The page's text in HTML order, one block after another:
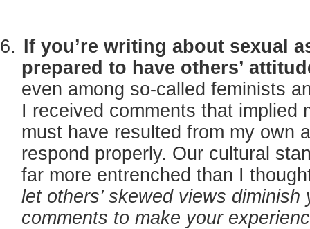
If you’re writing about sexual
prepared to have others’
even among so-called feminists
I received comments that implied
must have resulted from my own
respond properly. Our cultural
far more entrenched than I
let others’ skewed views
comments to make your